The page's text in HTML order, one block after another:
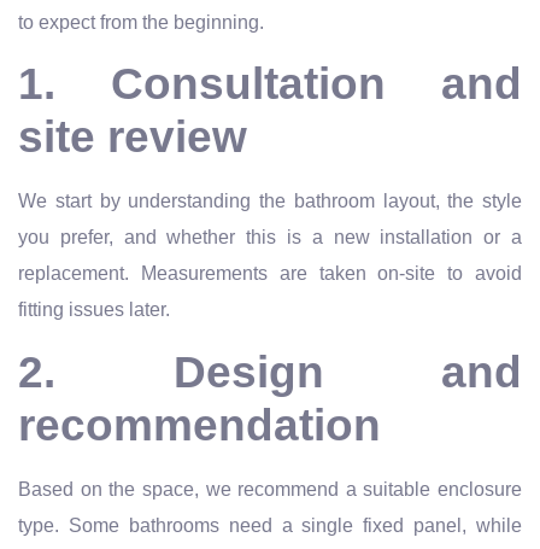
to expect from the beginning.
1. Consultation and
site review
We start by understanding the bathroom layout, the style
you prefer, and whether this is a new installation or a
replacement. Measurements are taken on-site to avoid
fitting issues later.
2. Design and
recommendation
Based on the space, we recommend a suitable enclosure
type. Some bathrooms need a single fixed panel, while